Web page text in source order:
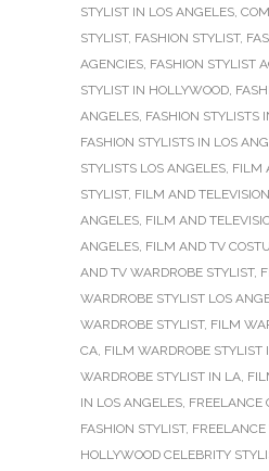
STYLIST IN LOS ANGELES,
STYLIST, FASHION STYLIST,
AGENCIES, FASHION STYLIST
STYLIST IN HOLLYWOOD,
ANGELES, FASHION STYLISTS
FASHION STYLISTS IN LOS
STYLISTS LOS ANGELES, FILM
STYLIST, FILM AND
ANGELES, FILM AND
ANGELES, FILM AND TV
AND TV WARDROBE STYLIST,
WARDROBE STYLIST LOS
WARDROBE STYLIST, FILM
CA, FILM WARDROBE STYLIST
WARDROBE STYLIST IN LA,
IN LOS ANGELES, FREELANCE
FASHION STYLIST,
HOLLYWOOD CELEBRITY